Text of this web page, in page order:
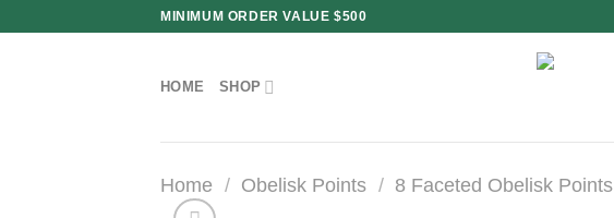
MINIMUM ORDER VALUE $500
HOME SHOP
Home / Obelisk Points / 8 Faceted Obelisk Points